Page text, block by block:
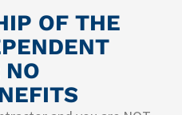
OF THE
NO